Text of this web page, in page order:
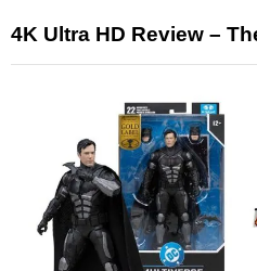
4K Ultra HD Review –